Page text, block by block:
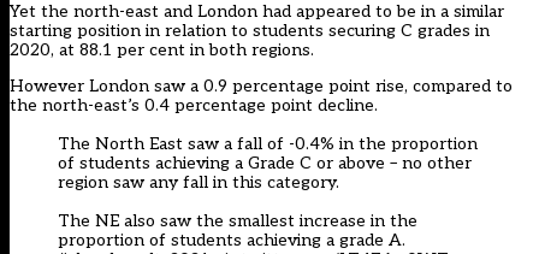
Yet the north-east and London had appeared to be in a similar
starting position in relation to students securing C grades in
2020, at 88.1 per cent in both regions.
However London saw a 0.9 percentage point rise, compared to
the north-east’s 0.4 percentage point decline.
The North East saw a fall of -0.4% in the proportion
of students achieving a Grade C or above – no other
region saw any fall in this category.
The NE also saw the smallest increase in the
proportion of students achieving a grade A.